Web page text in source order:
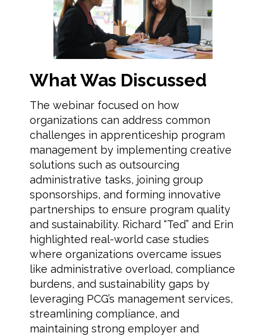
What Was Discussed
The webinar focused on how
organizations can address common
challenges in apprenticeship program
management by implementing creative
solutions such as outsourcing
administrative tasks, joining group
sponsorships, and forming innovative
partnerships to ensure program quality
and sustainability. Richard “Ted” and Erin
highlighted real-world case studies
where organizations overcame issues
like administrative overload, compliance
burdens, and sustainability gaps by
leveraging PCG’s management services,
streamlining compliance, and
maintaining strong employer and